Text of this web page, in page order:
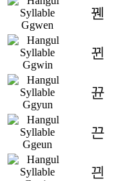
꿴
뀐
뀬
끈
끤